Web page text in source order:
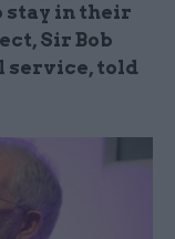
stay in their
Sir Bob
service, told